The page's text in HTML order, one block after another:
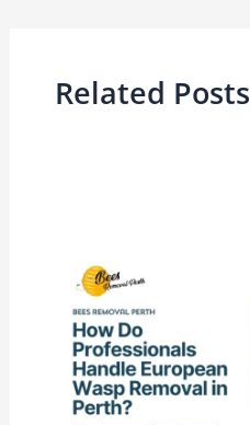
Related Posts